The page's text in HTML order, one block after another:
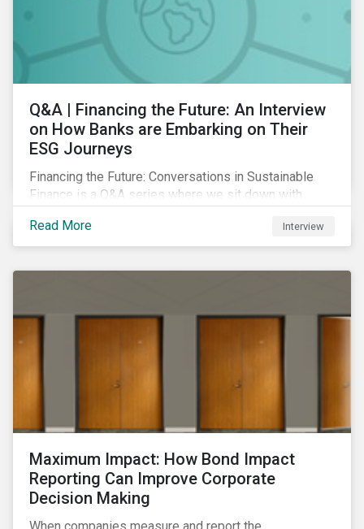
Q&A | Financing the Future: An Interview
on How Banks are Embarking on Their
ESG Journeys
Financing the Future: Conversations in Sustainable
Finance is a Q&A series where we sit down with
their insights on how businesses are using finance to
meet the challenges of our transition to a sustainable
Read More Interview
Maximum Impact: How Bond Impact
Reporting Can Improve Corporate
Decision Making